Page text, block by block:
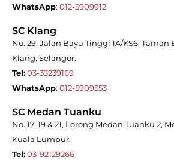
WhatsApp: 012-5909912
SC Klang
No. 29, Jalan Bayu Tinggi 1A/KS6, Taman
Klang, Selangor.
Tel:03-33239169
WhatsApp: 012-5909553
SC Medan Tuanku
No. 17, 19 & 21, Lorong Medan Tuanku 2,
Kuala Lumpur.
Tel:03-92129266